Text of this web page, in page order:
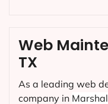
Web
Web Design Shop
provides a full
shared hosting to